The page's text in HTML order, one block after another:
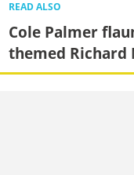
READ ALSO
Cole Palmer
themed Richard